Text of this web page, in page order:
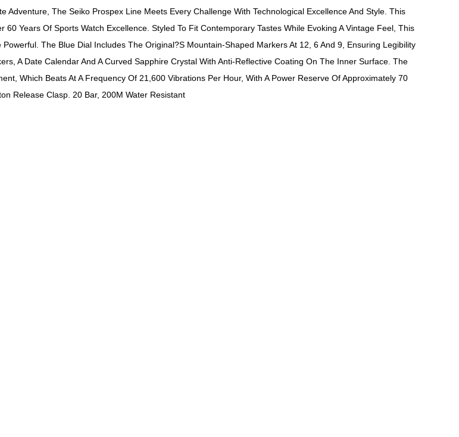
The Seiko Prospex Line Meets Every Challenge With Technological Excellence And Style. This
Years Of Sports Watch Excellence. Styled To Fit Contemporary Tastes While Evoking A Vintage Feel, This
The Blue Dial Includes The Original?s Mountain-Shaped Markers At 12, 6 And 9, Ensuring Legibility
A Date Calendar And A Curved Sapphire Crystal With Anti-Reflective Coating On The Inner Surface. The
Which Beats At A Frequency Of 21,600 Vibrations Per Hour, With A Power Reserve Of Approximately 70
Release Clasp. 20 Bar, 200M Water Resistant